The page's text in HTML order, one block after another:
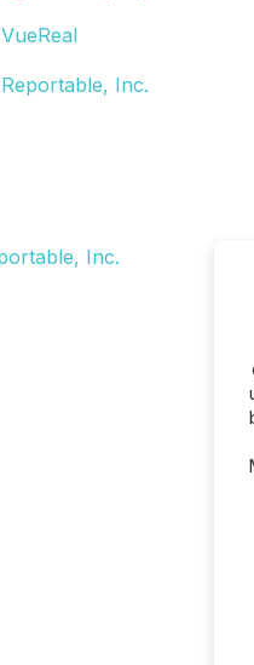
VueReal
Reportable, Inc.